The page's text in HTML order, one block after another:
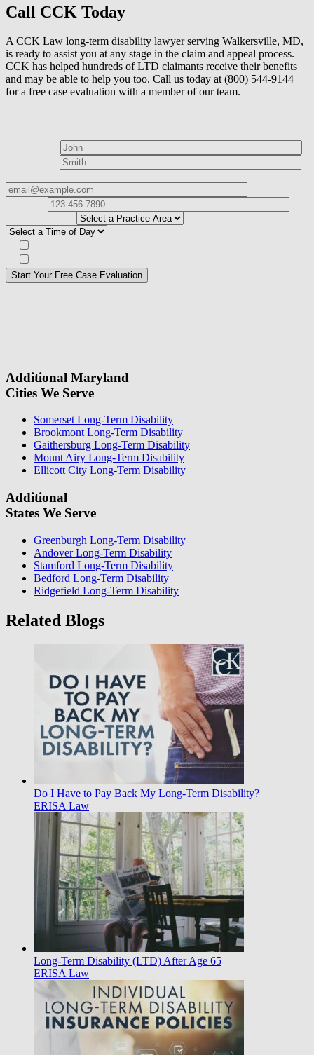
Call CCK Today
A CCK Law long-term disability lawyer serving Walkersville, MD,
is ready to assist you at any stage in the claim and appeal process.
CCK has helped hundreds of LTD claimants receive their benefits
and may be able to help you too. Call us today at (800) 544-9144
for a free case evaluation with a member of our team.
Please
don\'t
Additional Maryland
Cities We Serve
Somerset Long-Term Disability
Brookmont Long-Term Disability
Gaithersburg Long-Term Disability
Mount Airy Long-Term Disability
Ellicott City Long-Term Disability
Additional
States We Serve
Greenburgh Long-Term Disability
Andover Long-Term Disability
Stamford Long-Term Disability
Bedford Long-Term Disability
Ridgefield Long-Term Disability
Related Blogs
Do I Have to Pay Back My Long-Term Disability?
ERISA Law
Long-Term Disability (LTD) After Age 65
ERISA Law